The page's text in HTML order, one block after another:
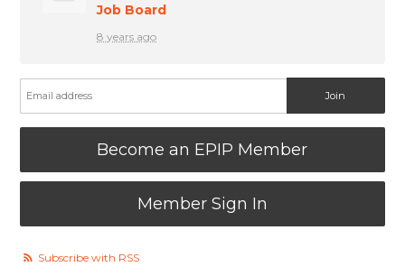
Job Board
8 years ago
Become an EPIP Member
Member Sign In
Subscribe with RSS